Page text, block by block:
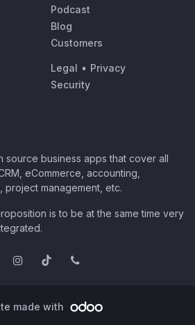
Podcast
Blog
Customers
Legal • Privacy
Security
source business apps that cover all
eCommerce, accounting,
project management, etc.
is to be at the same time very
made with